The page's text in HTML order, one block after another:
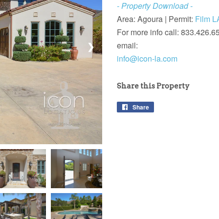
❯
- Property Download -
Area: Agoura | Permit: Film
For more info call:
email:
info@icon-la.com
Share this Property
Share